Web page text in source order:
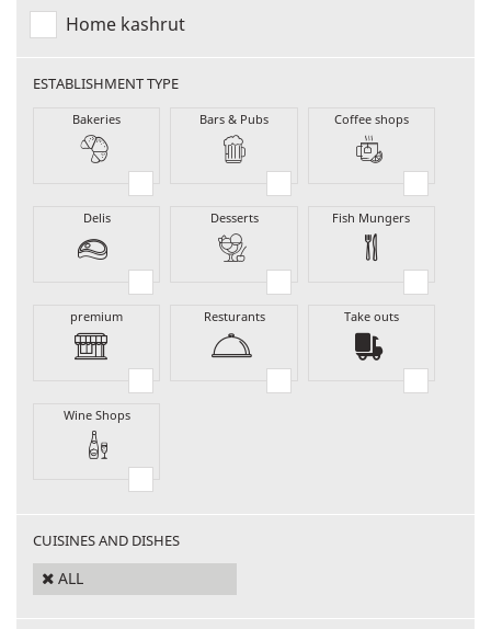
Home kashrut
ESTABLISHMENT TYPE
Bakeries Bars & Pubs Coffee shops
Delis Desserts Fish Mungers
premium Resturants Take outs
Wine Shops
CUISINES AND DISHES
ALL